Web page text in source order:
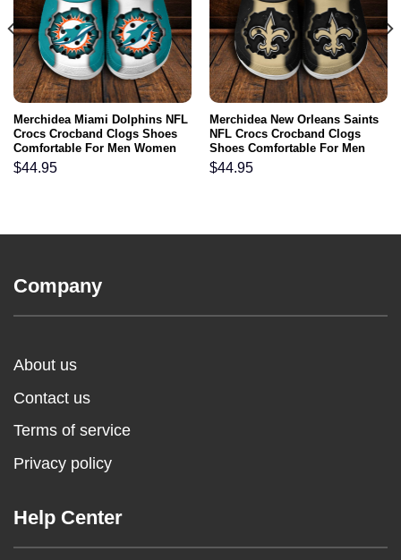
Merchidea Miami Dolphins NFL
Crocs Crocband Clogs Shoes
Comfortable For Men Women
and Kids
$44.95
Merchidea New Orleans Saints
NFL Crocs Crocband Clogs
Shoes Comfortable For Men
Women and Kids
$44.95
Company
About us
Contact us
Terms of service
Privacy policy
Help Center